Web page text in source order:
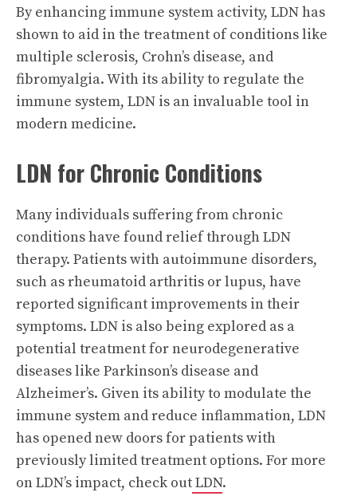
By enhancing immune system activity, LDN has
shown to aid in the treatment of conditions like
multiple sclerosis, Crohn’s disease, and
fibromyalgia. With its ability to regulate the
immune system, LDN is an invaluable tool in
modern medicine.
LDN for Chronic Conditions
Many individuals suffering from chronic
conditions have found relief through LDN
therapy. Patients with autoimmune disorders,
such as rheumatoid arthritis or lupus, have
reported significant improvements in their
symptoms. LDN is also being explored as a
potential treatment for neurodegenerative
diseases like Parkinson’s disease and
Alzheimer’s. Given its ability to modulate the
immune system and reduce inflammation, LDN
has opened new doors for patients with
previously limited treatment options. For more
on LDN’s impact, check outLDN.